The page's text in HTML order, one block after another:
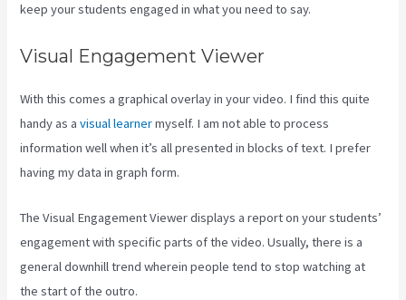
keep your students engaged in what you need to say.
Visual Engagement Viewer
With this comes a graphical overlay in your video. I find this quite
handy as avisual learnermyself. I am not able to process
information well when it’s all presented in blocks of text. I prefer
having my data in graph form.
The Visual Engagement Viewer displays a report on your students’
engagement with specific parts of the video. Usually, there is a
general downhill trend wherein people tend to stop watching at
the start of the outro.